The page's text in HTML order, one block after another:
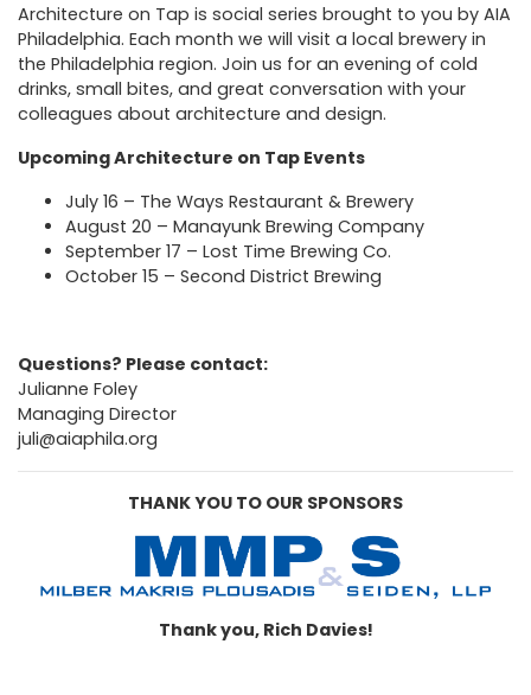
Architecture on Tap is social series brought to you by AIA
Philadelphia. Each month we will visit a local brewery in
the Philadelphia region. Join us for an evening of cold
drinks, small bites, and great conversation with your
colleagues about architecture and design.
Upcoming Architecture on Tap Events
July 16 – The Ways Restaurant & Brewery
August 20 – Manayunk Brewing Company
September 17 – Lost Time Brewing Co.
October 15 – Second District Brewing
Questions? Please contact:
Julianne Foley
Managing Director
juli@aiaphila.org
THANK YOU TO OUR SPONSORS
Thank you, Rich Davies!